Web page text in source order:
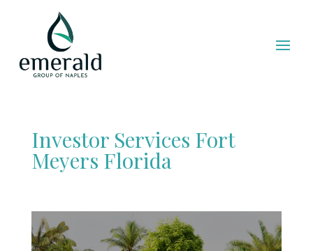
Investor Services Fort
Meyers Florida